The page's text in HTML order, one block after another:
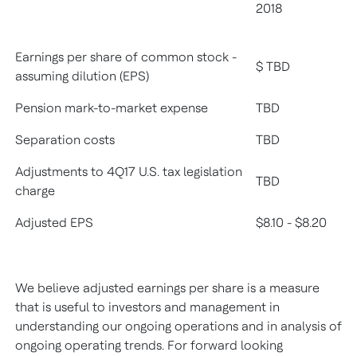
2018
Earnings per share of common stock -
assuming dilution (EPS)
$ TBD
Pension mark-to-market expense TBD
Separation costs TBD
Adjustments to 4Q17 U.S. tax legislation
charge
TBD
Adjusted EPS $8.10 - $8.20
We believe adjusted earnings per share is a measure
that is useful to investors and management in
understanding our ongoing operations and in analysis of
ongoing operating trends. For forward looking